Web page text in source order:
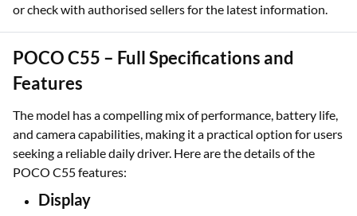
or check with authorised sellers for the latest information.
POCO C55 – Full Specifications and
Features
The model has a compelling mix of performance, battery life,
and camera capabilities, making it a practical option for users
seeking a reliable daily driver. Here are the details of the
POCO C55 features:
Display